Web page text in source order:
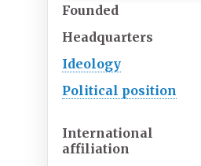
Founded
Headquarters
Ideology
Political position
International
affiliation